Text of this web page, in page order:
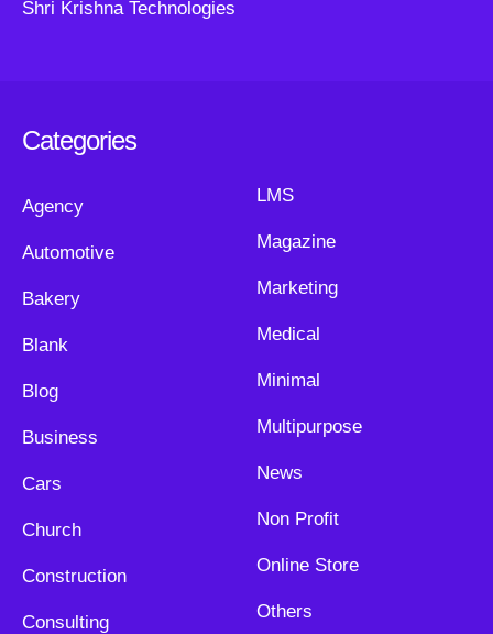
Shri Krishna Technologies
Categories
Agency
Automotive
Bakery
Blank
Blog
Business
Cars
Church
Construction
Consulting
LMS
Magazine
Marketing
Medical
Minimal
Multipurpose
News
Non Profit
Online Store
Others